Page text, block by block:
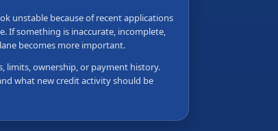
unstable because of recent applications
If something is inaccurate, incomplete,
becomes more important.
limits, ownership, or payment history.
what new credit activity should be